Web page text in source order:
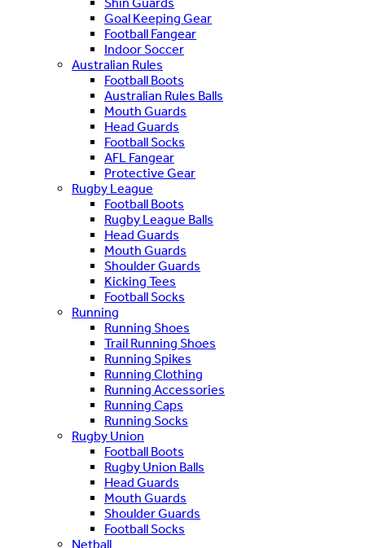
Goal Keeping Gear
Football Fangear
Indoor Soccer
Australian Rules
Football Boots
Australian Rules Balls
Mouth Guards
Head Guards
Football Socks
AFL Fangear
Protective Gear
Rugby League
Football Boots
Rugby League Balls
Head Guards
Mouth Guards
Shoulder Guards
Kicking Tees
Football Socks
Running
Running Shoes
Trail Running Shoes
Running Spikes
Running Clothing
Running Accessories
Running Caps
Running Socks
Rugby Union
Football Boots
Rugby Union Balls
Head Guards
Mouth Guards
Shoulder Guards
Football Socks
Netball